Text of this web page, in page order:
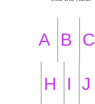
A B C
H I J